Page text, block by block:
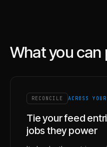
What you can
RECONCILE ACROSS
Tie your feed
jobs they power